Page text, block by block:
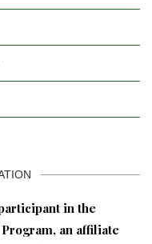
in the
an affiliate